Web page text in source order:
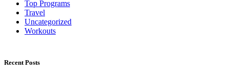
Top Programs
Travel
Uncategorized
Workouts
Recent Posts